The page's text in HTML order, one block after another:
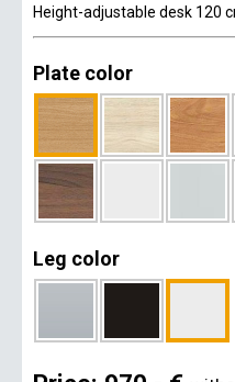
Height-adjustable desk 120
Plate color
Leg color